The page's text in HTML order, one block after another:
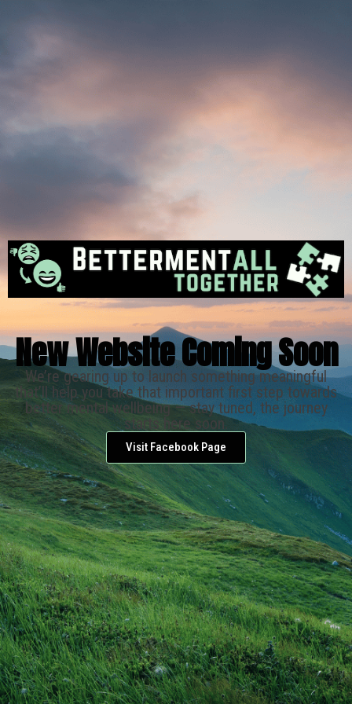
New Website Coming Soon
We’re gearing up to launch something meaningful
that’ll help you take that important first step towards
better mental wellbeing — stay tuned, the journey
starts here soon.
Visit Facebook Page